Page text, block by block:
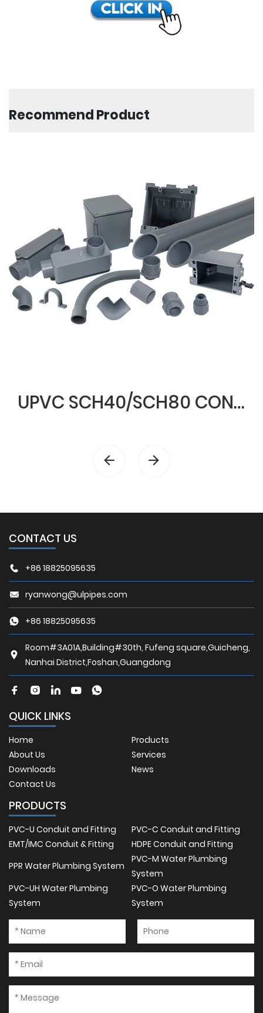
Recommend Product
UPVC SCH40/SCH80 CONDUIT & FITTINGS
CONTACT US
+86 18825095635
ryanwong@ulpipes.com
+86 18825095635
Room#3A01A,Building#30th, Fufeng square,Guicheng,
Nanhai District,Foshan,Guangdong
QUICK LINKS
Home
Products
About Us
Services
Downloads
News
Contact Us
PRODUCTS
PVC-U Conduit and Fitting
PVC-C Conduit and Fitting
EMT/IMC Conduit & Fitting
HDPE Conduit and Fitting
PPR Water Plumbing System
PVC-M Water Plumbing
System
PVC-UH Water Plumbing
System
PVC-O Water Plumbing
System